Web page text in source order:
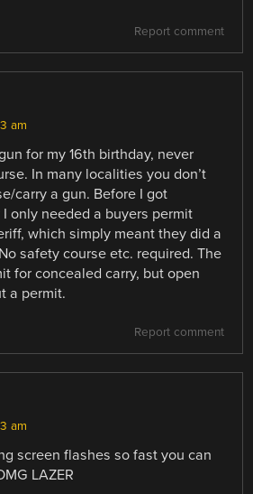
Report comment
am
for my 16th birthday, never
In many localities you don’t
carry a gun. Before I got
only needed a buyers permit
which simply meant they did a
safety course etc. required. The
for concealed carry, but open
a permit.
Report comment
am
screen flashes so fast you can
LAZER